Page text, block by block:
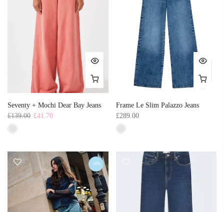
Seventy + Mochi Dear Bay Jeans
£139.00 £41.70
Frame Le Slim Palazzo Jeans
£289.00
-50%